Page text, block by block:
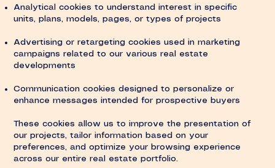
Analytical cookies to understand interest in specific
units, plans, models, pages, or types of projects
Advertising or retargeting cookies used in marketing
campaigns related to our various real estate
developments
Communication cookies designed to personalize or
enhance messages intended for prospective buyers
These cookies allow us to improve the presentation of
our projects, tailor information based on your
preferences, and optimize your browsing experience
across our entire real estate portfolio.